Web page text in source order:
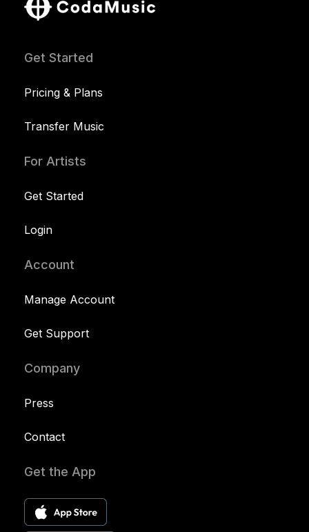
Get Started
Pricing & Plans
Transfer Music
For Artists
Get Started
Login
Account
Manage Account
Get Support
Company
Press
Contact
Get the App